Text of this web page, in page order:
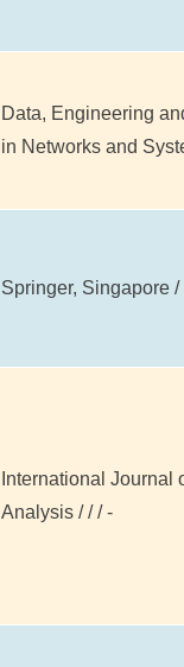
Data, Engineering
in Networks and
Springer, Singapore
International Journal
Analysis / / / -